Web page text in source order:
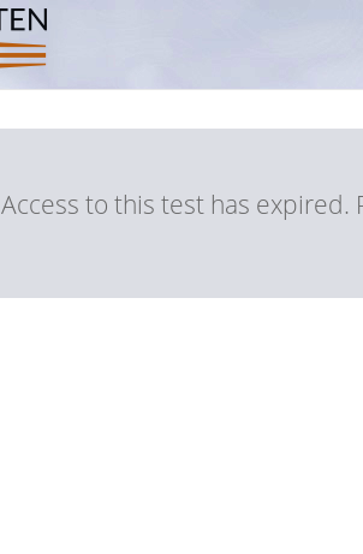
Access to this test has expired.